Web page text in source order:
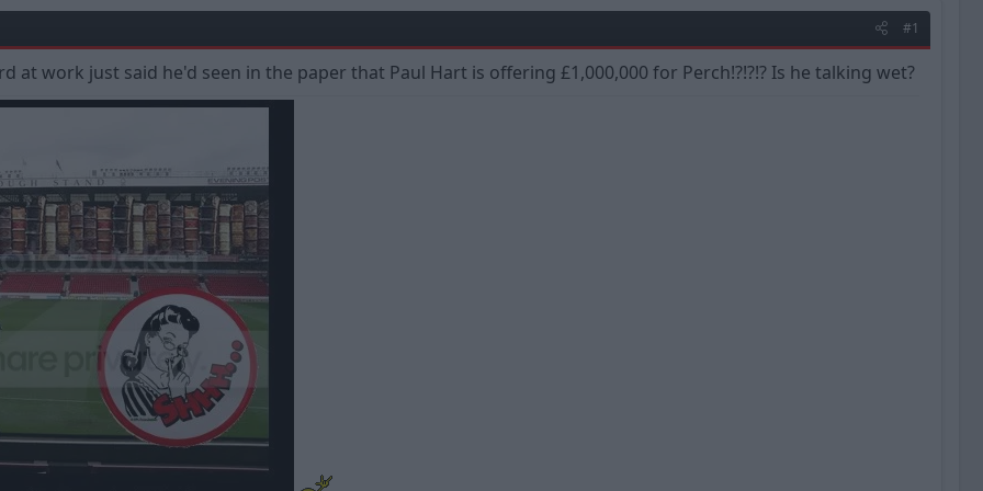
#1
at work just said he'd seen in the paper that Paul Hart is offering £1,000,000 for Perch!?!?!? Is he talking wet?